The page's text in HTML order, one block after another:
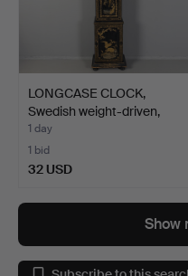
LONGCASE CLOCK,
Swedish weight-driven,
18t…
1 day
1 bid
32 USD
Show